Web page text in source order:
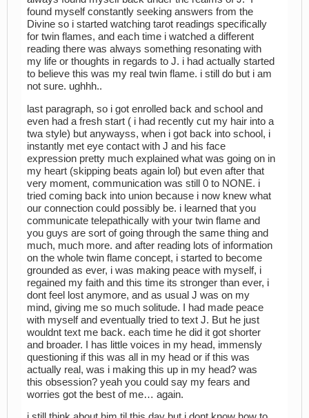
found myself constantly seeking answers from the
Divine so i started watching tarot readings specifically
for twin flames, and each time i watched a different
reading there was always something resonating with
my life or thoughts in regards to J. i had actually started
to believe this was my real twin flame. i still do but i am
not sure. ughhh..
last paragraph, so i got enrolled back and school and
even had a fresh start ( i had recently cut my hair into a
twa style) but anywayss, when i got back into school, i
instantly met eye contact with J and his face
expression pretty much explained what was going on in
my heart (skipping beats again lol) but even after that
very moment, communication was still 0 to NONE. i
tried coming back into union because i now knew what
our connection could possibly be. i learned that you
communicate telepathically with your twin flame and
you guys are sort of going through the same thing and
much, much more. and after reading lots of information
on the whole twin flame concept, i started to become
grounded as ever, i was making peace with myself, i
regained my faith and this time its stronger than ever, i
dont feel lost anymore, and as usual J was on my
mind, giving me so much solitude. I had made peace
with myself and eventually tried to text J. But he just
wouldnt text me back. each time he did it got shorter
and broader. I has little voices in my head, immensly
questioning if this was all in my head or if this was
actually real, was i making this up in my head? was
this obsession? yeah you could say my fears and
worries got the best of me… again.